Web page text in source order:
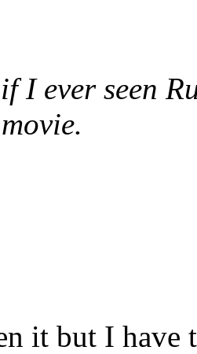
I ever seen
it but I